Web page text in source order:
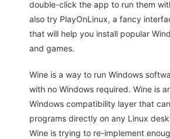
double-click the app to run them
also try PlayOnLinux, a fancy
that will help you install popular
and games.
Wine is a way to run Windows
with no Windows required. Wine is
Windows compatibility layer that
programs directly on any Linux
Wine is trying to re-implement